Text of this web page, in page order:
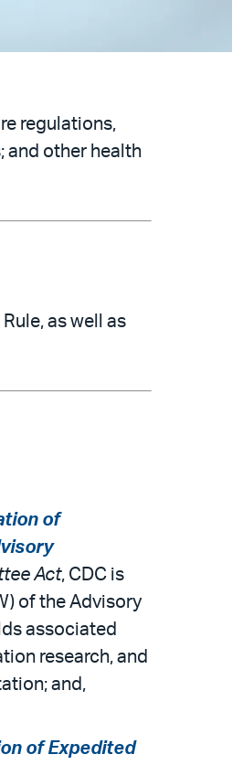
regulations,
and other health
as well as
of
Act, CDC is
of the Advisory
associated
research, and
and,
of Expedited